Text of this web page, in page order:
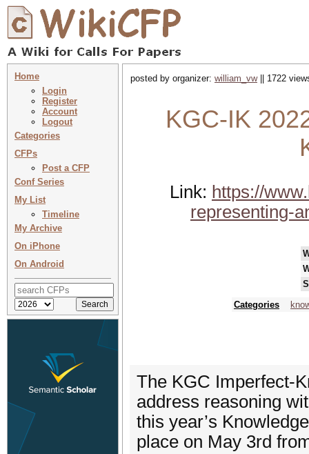
Home
Login
Register
Account
Logout
Categories
CFPs
Post a CFP
Conf Series
My List
Timeline
My Archive
On iPhone
On Android
posted by organizer: william_vw|| 1722
KGC-IK
Link: https://
representing-
Categories
The KGC Imperfect-
address reasoning
this year’s
place on May 3rd